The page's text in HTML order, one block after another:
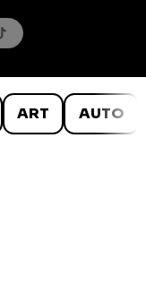
ART AUTO